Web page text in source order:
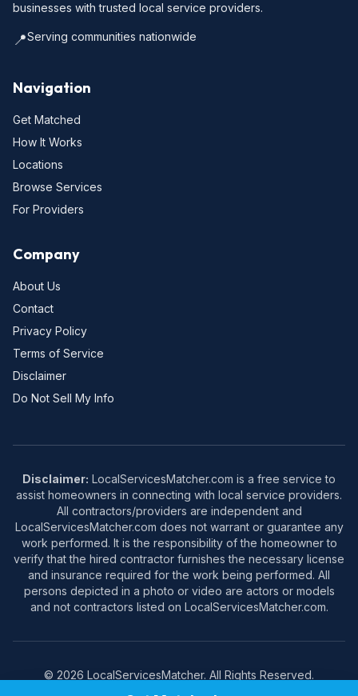
businesses with trusted local service providers.
📍Serving communities nationwide
Navigation
Get Matched
How It Works
Locations
Browse Services
For Providers
Company
About Us
Contact
Privacy Policy
Terms of Service
Disclaimer
Do Not Sell My Info
Disclaimer: LocalServicesMatcher.com is a free service to
assist homeowners in connecting with local service providers.
All contractors/providers are independent and
LocalServicesMatcher.com does not warrant or guarantee any
work performed. It is the responsibility of the homeowner to
verify that the hired contractor furnishes the necessary license
and insurance required for the work being performed. All
persons depicted in a photo or video are actors or models
and not contractors listed on LocalServicesMatcher.com.
© 2026 LocalServicesMatcher. All Rights Reserved.